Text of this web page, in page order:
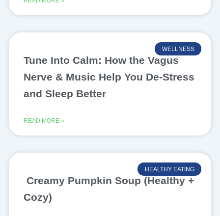
WELLNESS
Tune Into Calm: How the Vagus
Nerve & Music Help You De-Stress
and Sleep Better
READ MORE »
HEALTHY EATING
Creamy Pumpkin Soup (Healthy +
Cozy)